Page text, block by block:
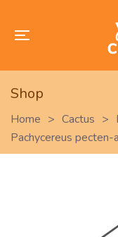
Shop
Home > Cactus >
Pachycereus pecten-